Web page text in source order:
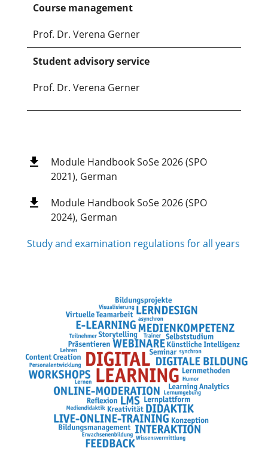
Course management
Prof. Dr. Verena Gerner
Student advisory service
Prof. Dr. Verena Gerner
Module Handbook SoSe 2026 (SPO
2021), German
Module Handbook SoSe 2026 (SPO
2024), German
Study and examination regulations for all years